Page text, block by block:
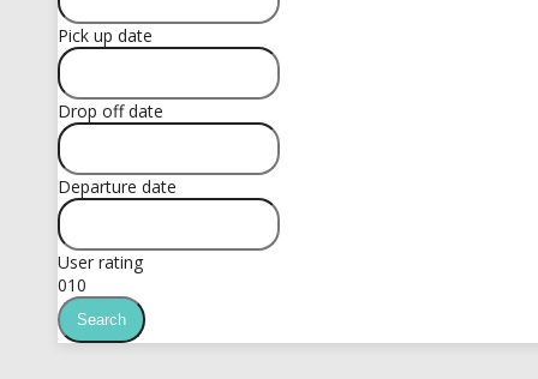
Pick up date
Drop off date
Departure date
User rating
010